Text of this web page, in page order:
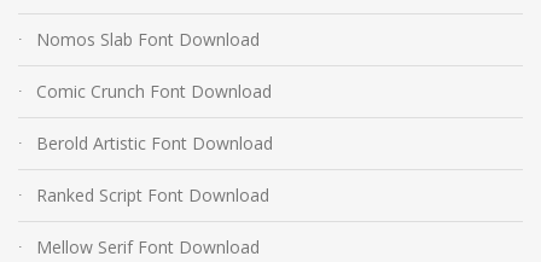
Nomos Slab Font Download
Comic Crunch Font Download
Berold Artistic Font Download
Ranked Script Font Download
Mellow Serif Font Download